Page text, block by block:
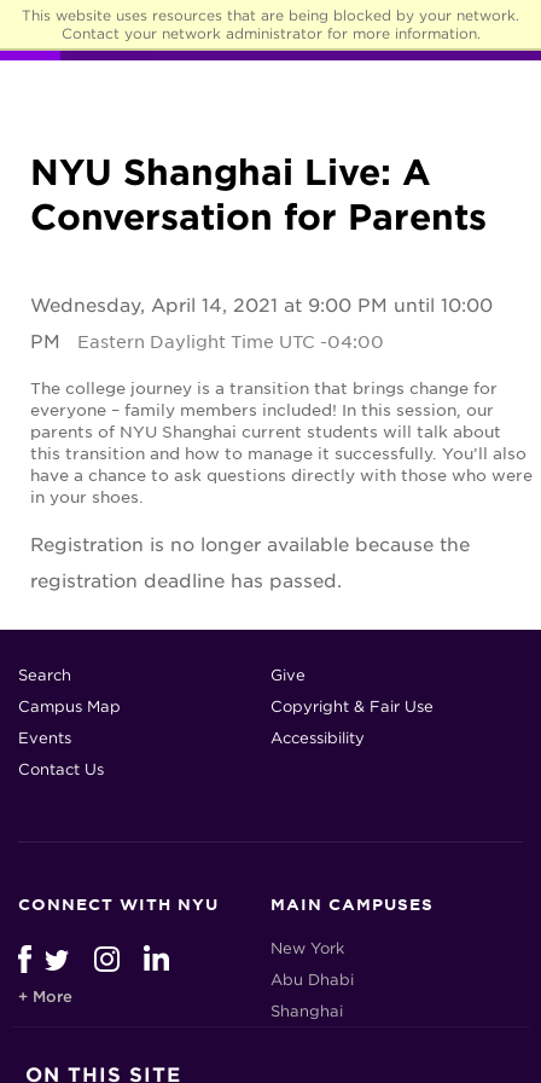
This website uses resources that are being blocked by your network.
Contact your network administrator for more information.
☰
NYU Shanghai Live: A
Conversation for Parents
Wednesday, April 14, 2021 at 9:00 PM until 10:00
PM
Eastern Daylight Time UTC -04:00
The college journey is a transition that brings change for
everyone – family members included! In this session, our
parents of NYU Shanghai current students will talk about
this transition and how to manage it successfully. You’ll also
have a chance to ask questions directly with those who were
in your shoes.
Registration is no longer available because the
registration deadline has passed.
Search
Campus Map
Events
Contact Us
Give
Copyright & Fair Use
Accessibility
CONNECT WITH NYU
+ More
ON THIS SITE
MAIN CAMPUSES
New York
Abu Dhabi
Shanghai